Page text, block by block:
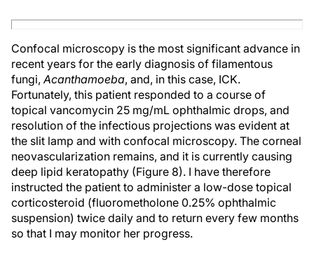
Confocal microscopy is the most significant advance in
recent years for the early diagnosis of filamentous
fungi, Acanthamoeba, and, in this case, ICK.
Fortunately, this patient responded to a course of
topical vancomycin 25 mg/mL ophthalmic drops, and
resolution of the infectious projections was evident at
the slit lamp and with confocal microscopy. The corneal
neovascularization remains, and it is currently causing
deep lipid keratopathy (Figure 8). I have therefore
instructed the patient to administer a low-dose topical
corticosteroid (fluorometholone 0.25% ophthalmic
suspension) twice daily and to return every few months
so that I may monitor her progress.